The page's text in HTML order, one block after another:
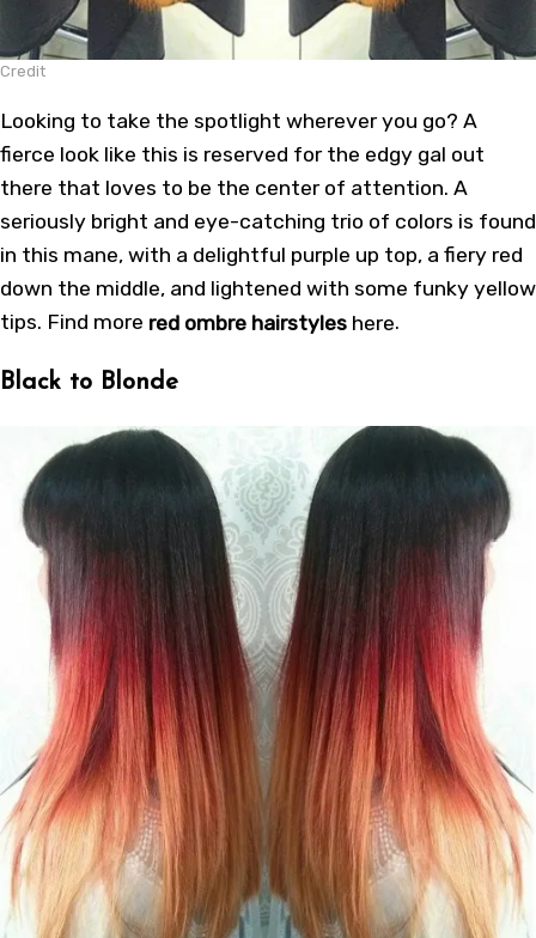
Credit
Looking to take the spotlight wherever you go? A
fierce look like this is reserved for the edgy gal out
there that loves to be the center of attention. A
seriously bright and eye-catching trio of colors is found
in this mane, with a delightful purple up top, a fiery red
down the middle, and lightened with some funky yellow
tips. Find more red ombre hairstyles here.
Black to Blonde